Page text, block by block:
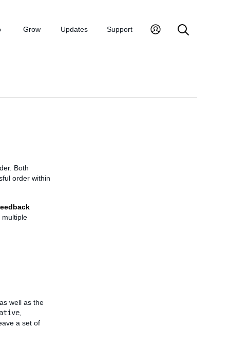
Grow Updates Support
Both
order within
multiple
well as the
a set of